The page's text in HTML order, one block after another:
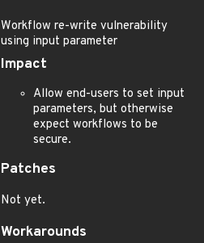
Workflow re-write vulnerability
using input parameter
Impact
Allow end-users to set input
parameters, but otherwise
expect workflows to be
secure.
Patches
Not yet.
Workarounds